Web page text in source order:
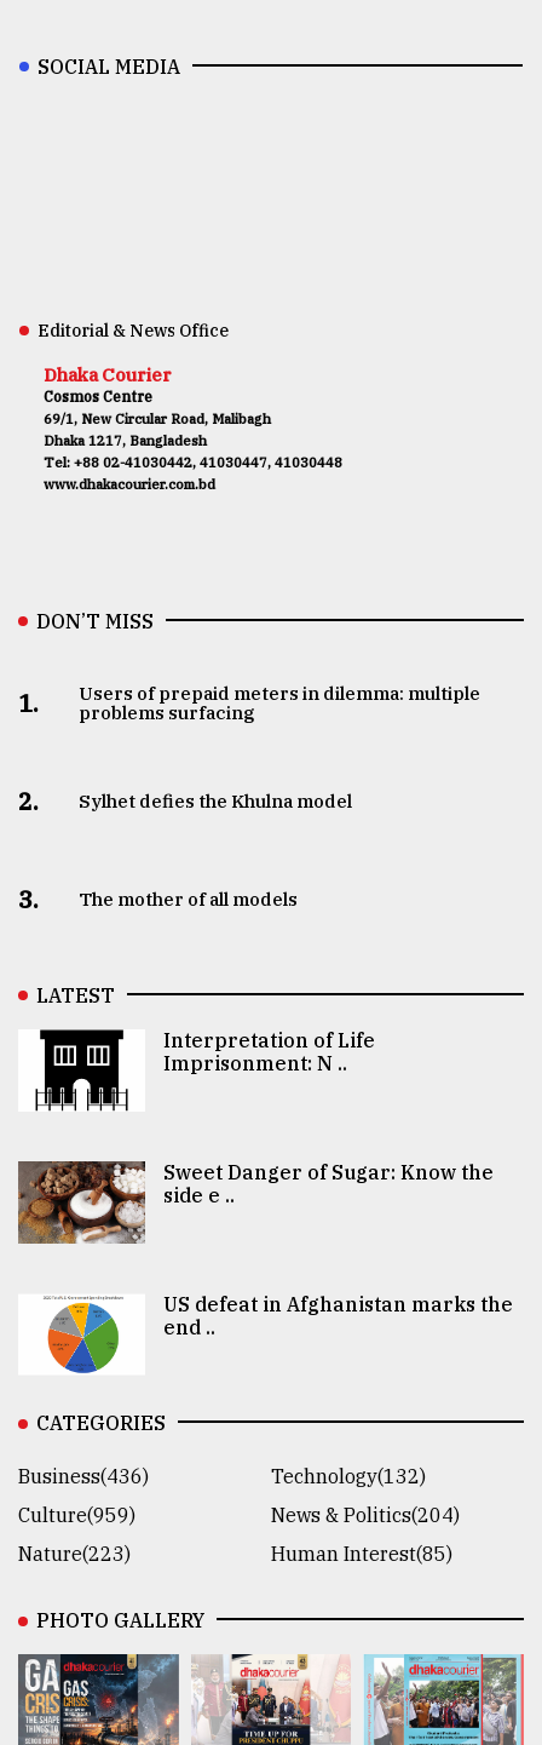
SOCIAL MEDIA
Editorial & News Office
Dhaka Courier
Cosmos Centre
69/1, New Circular Road, Malibagh
Dhaka 1217, Bangladesh
Tel: +88 02-41030442, 41030447, 41030448
www.dhakacourier.com.bd
DON’T MISS
1.
Users of prepaid meters in dilemma: multiple
problems surfacing
2. Sylhet defies the Khulna model
3. The mother of all models
LATEST
Interpretation of Life
Imprisonment: N ..
Sweet Danger of Sugar: Know the
side e ..
US defeat in Afghanistan marks the
end ..
CATEGORIES
Business(436)
Technology(132)
Culture(959)
News & Politics(204)
Nature(223)
Human Interest(85)
PHOTO GALLERY